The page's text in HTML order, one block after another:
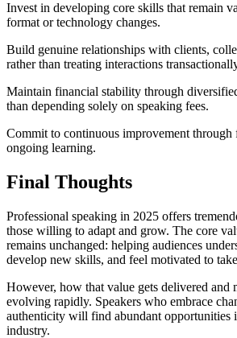
Invest in developing core skills that remain
format or technology changes.
Build genuine relationships with clients,
rather than treating interactions
Maintain financial stability through
than depending solely on speaking fees.
Commit to continuous improvement through
ongoing learning.
Final Thoughts
Professional speaking in 2025 offers
those willing to adapt and grow. The core
remains unchanged: helping audiences
develop new skills, and feel motivated to
However, how that value gets delivered and
evolving rapidly. Speakers who embrace
authenticity will find abundant opportunities
industry.